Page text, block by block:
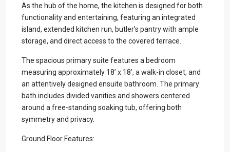
As the hub of the home, the kitchen is designed for both
functionality and entertaining, featuring an integrated
island, extended kitchen run, butler’s pantry with ample
storage, and direct access to the covered terrace.
The spacious primary suite features a bedroom
measuring approximately 18’ x 18’, a walk-in closet, and
an attentively designed ensuite bathroom. The primary
bath includes divided vanities and showers centered
around a free-standing soaking tub, offering both
symmetry and privacy.
Ground Floor Features: